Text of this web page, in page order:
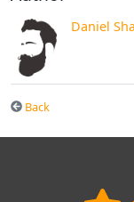
Daniel
Back